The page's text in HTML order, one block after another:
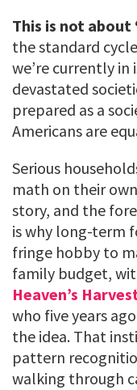
This is not about
the standard
we’re currently
devastated
prepared as a
Americans are
Serious
math on their
story, and the
is why long-term
fringe hobby to
family budget,
Heaven’s
who five years
the idea. That
pattern
walking through